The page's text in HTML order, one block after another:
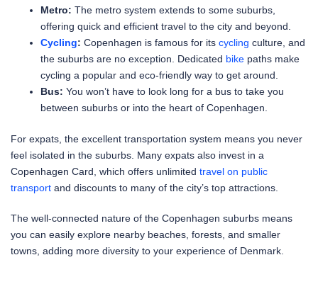
Metro: The metro system extends to some suburbs,
offering quick and efficient travel to the city and beyond.
Cycling: Copenhagen is famous for its cycling culture, and
the suburbs are no exception. Dedicated bike paths make
cycling a popular and eco-friendly way to get around.
Bus: You won’t have to look long for a bus to take you
between suburbs or into the heart of Copenhagen.
For expats, the excellent transportation system means you never
feel isolated in the suburbs. Many expats also invest in a
Copenhagen Card, which offers unlimited travel on public
transport and discounts to many of the city’s top attractions.
The well-connected nature of the Copenhagen suburbs means
you can easily explore nearby beaches, forests, and smaller
towns, adding more diversity to your experience of Denmark.